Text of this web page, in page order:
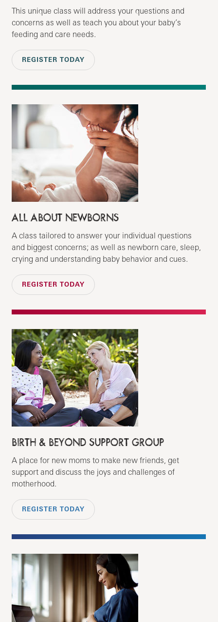
This unique class will address your questions and
concerns as well as teach you about your baby’s
feeding and care needs.
REGISTER TODAY
ALL ABOUT NEWBORNS
A class tailored to answer your individual questions
and biggest concerns; as well as newborn care, sleep,
crying and understanding baby behavior and cues.
REGISTER TODAY
BIRTH & BEYOND SUPPORT GROUP
A place for new moms to make new friends, get
support and discuss the joys and challenges of
motherhood.
REGISTER TODAY